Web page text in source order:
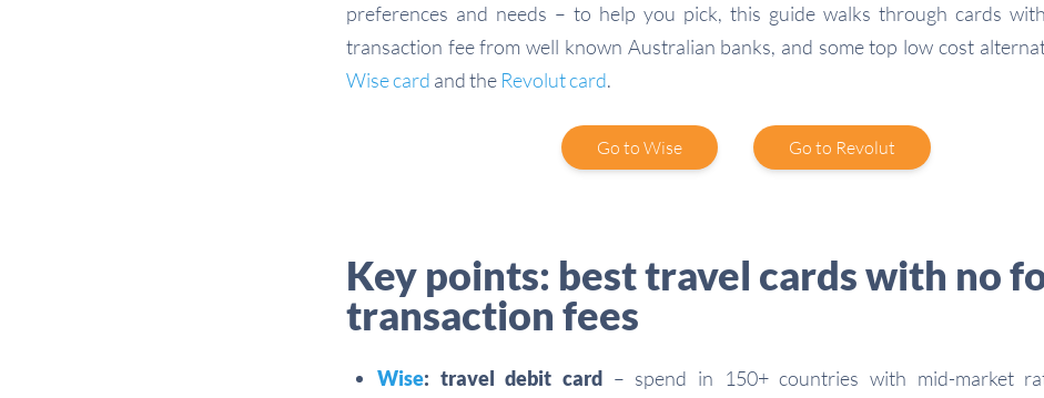
preferences and needs – to help you pick, this guide walks through cards
transaction fee from well known Australian banks, and some top low cost
Wise card and the Revolut card.
Go to Wise Go to Revolut
Key points: best travel cards with no
transaction fees
Wise: travel debit card – spend in 150+ countries with mid-market